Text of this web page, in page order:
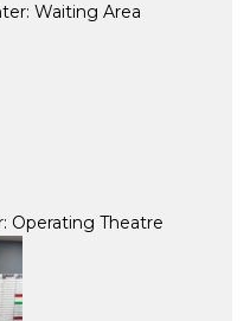
Waiting Area
Operating Theatre